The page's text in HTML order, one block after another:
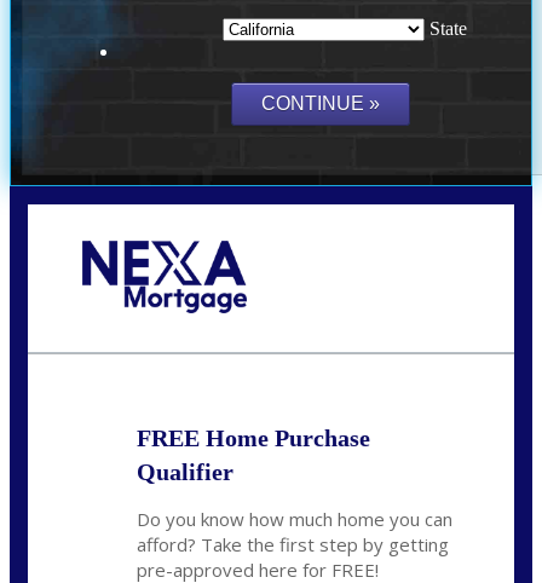
State
FREE Home Purchase
Qualifier
Do you know how much home you can
afford? Take the first step by getting
pre-approved here for FREE!